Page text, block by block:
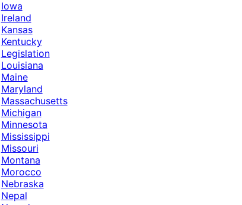
Iowa
Ireland
Kansas
Kentucky
Legislation
Louisiana
Maine
Maryland
Massachusetts
Michigan
Minnesota
Mississippi
Missouri
Montana
Morocco
Nebraska
Nepal